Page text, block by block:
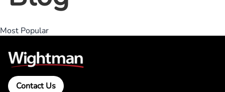
Most Popular
Contact Us